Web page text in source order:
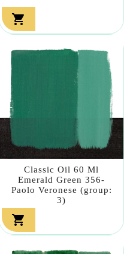

Classic Oil 60 Ml
Emerald Green 356-
Paolo Veronese (group:
3)
